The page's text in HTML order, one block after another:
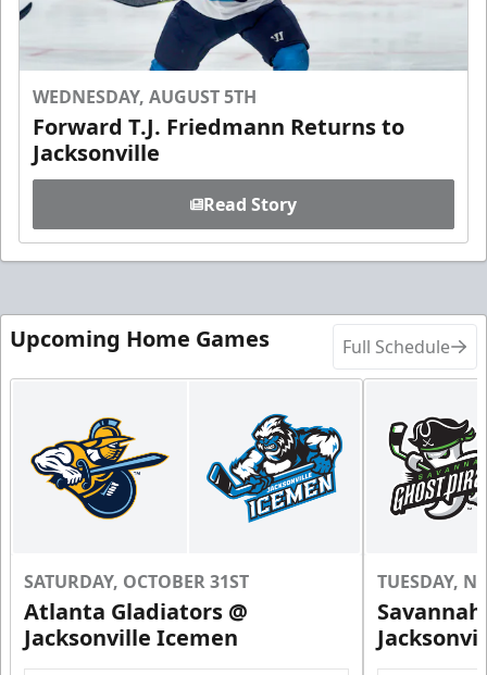
WEDNESDAY, AUGUST 5TH
Forward T.J. Friedmann Returns to
Jacksonville
Read Story
Upcoming Home Games Full Schedule
SATURDAY, OCTOBER 31ST
Atlanta Gladiators @
Jacksonville Icemen
TUESDAY,